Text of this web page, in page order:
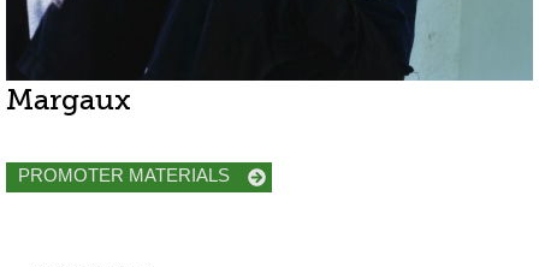
Margaux
PROMOTER MATERIALS